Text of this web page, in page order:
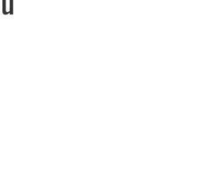
window
opens in email application